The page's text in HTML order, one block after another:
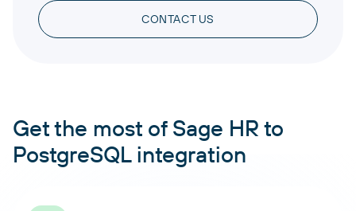
CONTACT US
Get the most of Sage HR to
PostgreSQL integration